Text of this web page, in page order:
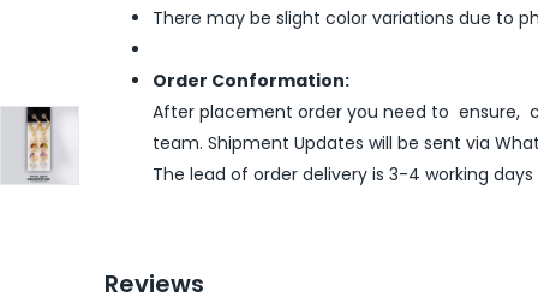
There may be slight color variations due to
Order Conformation:
After placement order you need to ensure,
team. Shipment Updates will be sent via
The lead of order delivery is 3-4 working
Reviews